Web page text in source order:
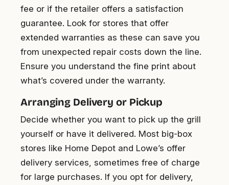
fee or if the retailer offers a satisfaction
guarantee. Look for stores that offer
extended warranties as these can save you
from unexpected repair costs down the line.
Ensure you understand the fine print about
what’s covered under the warranty.
Arranging Delivery or Pickup
Decide whether you want to pick up the grill
yourself or have it delivered. Most big-box
stores like Home Depot and Lowe’s offer
delivery services, sometimes free of charge
for large purchases. If you opt for delivery,